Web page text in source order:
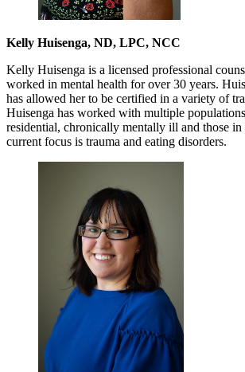
Kelly Huisenga, ND, LPC, NCC
Kelly Huisenga is a licensed professional
worked in mental health for over 30 years.
has allowed her to be certified in a variety of
Huisenga has worked with multiple
residential, chronically mentally ill and those in
current focus is trauma and eating disorders.